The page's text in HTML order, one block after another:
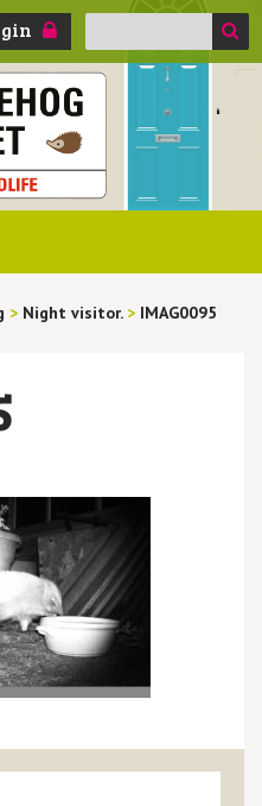
Search
> Night visitor. > IMAG0095